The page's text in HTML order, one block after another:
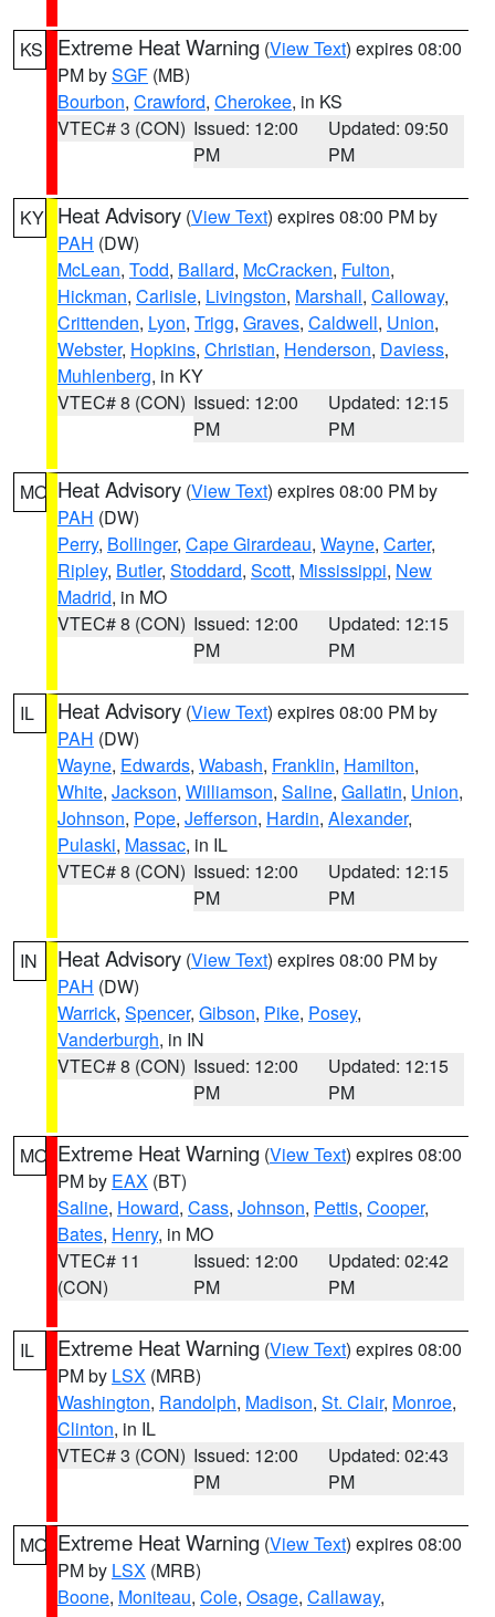
KS Extreme Heat Warning (View Text) expires 08:00
PM bySGF (MB)
Bourbon, Crawford, Cherokee, in KS
VTEC# 3 (CON) Issued: 12:00
PM
Updated: 09:50
PM
KY Heat Advisory (View Text) expires 08:00 PM by
PAH (DW)
McLean, Todd, Ballard, McCracken, Fulton,
Hickman, Carlisle, Livingston, Marshall, Calloway,
Crittenden, Lyon, Trigg, Graves, Caldwell, Union,
Webster, Hopkins, Christian, Henderson, Daviess,
Muhlenberg, in KY
VTEC# 8 (CON) Issued: 12:00
PM
Updated: 12:15
PM
MO Heat Advisory (View Text) expires 08:00 PM by
PAH (DW)
Perry, Bollinger, Cape Girardeau, Wayne, Carter,
Ripley, Butler, Stoddard, Scott, Mississippi, New
Madrid, in MO
VTEC# 8 (CON) Issued: 12:00
PM
Updated: 12:15
PM
IL Heat Advisory (View Text) expires 08:00 PM by
PAH (DW)
Wayne, Edwards, Wabash, Franklin, Hamilton,
White, Jackson, Williamson, Saline, Gallatin, Union,
Johnson, Pope, Jefferson, Hardin, Alexander,
Pulaski, Massac, in IL
VTEC# 8 (CON) Issued: 12:00
PM
Updated: 12:15
PM
IN Heat Advisory (View Text) expires 08:00 PM by
PAH (DW)
Warrick, Spencer, Gibson, Pike, Posey,
Vanderburgh, in IN
VTEC# 8 (CON) Issued: 12:00
PM
Updated: 12:15
PM
MO Extreme Heat Warning (View Text) expires 08:00
PM by EAX (BT)
Saline, Howard, Cass, Johnson, Pettis, Cooper,
Bates, Henry, in MO
VTEC# 11
(CON)
Issued: 12:00
PM
Updated: 02:42
PM
IL Extreme Heat Warning (View Text) expires 08:00
PM by LSX (MRB)
Washington, Randolph, Madison, St. Clair, Monroe,
Clinton, in IL
VTEC# 3 (CON) Issued: 12:00
PM
Updated: 02:43
PM
MO Extreme Heat Warning (View Text) expires 08:00
PM by LSX (MRB)
Boone, Moniteau, Cole, Osage, Callaway,